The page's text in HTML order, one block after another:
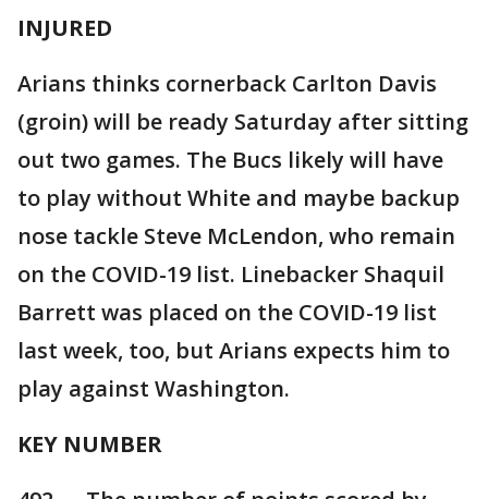
INJURED
Arians thinks cornerback Carlton Davis
(groin) will be ready Saturday after sitting
out two games. The Bucs likely will have
to play without White and maybe backup
nose tackle Steve McLendon, who remain
on the COVID-19 list. Linebacker Shaquil
Barrett was placed on the COVID-19 list
last week, too, but Arians expects him to
play against Washington.
KEY NUMBER